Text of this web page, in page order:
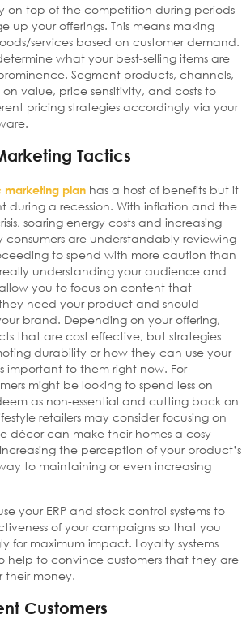
on top of the competition during periods
up your offerings. This means making
services based on customer demand.
what your best-selling items are
Segment products, channels,
value, price sensitivity, and costs to
pricing strategies accordingly via your
Tactics
marketing plan has a host of benefits but it
during a recession. With inflation and the
soaring energy costs and increasing
consumers are understandably reviewing
to spend with more caution than
understanding your audience and
you to focus on content that
need your product and should
brand. Depending on your offering,
that are cost effective, but strategies
durability or how they can use your
important to them right now. For
might be looking to spend less on
as non-essential and cutting back on
retailers may consider focusing on
décor can make their homes a cosy
the perception of your product’s
to maintaining or even increasing
your ERP and stock control systems to
of your campaigns so that you
for maximum impact. Loyalty systems
help to convince customers that they are
their money.
Customers